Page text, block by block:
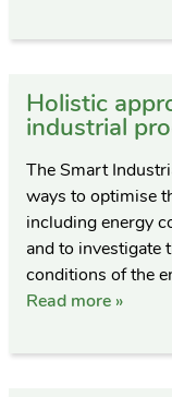
Holistic
industrial
The Smart
ways to optimise
including energy
and to investigate
conditions of the
Read more »